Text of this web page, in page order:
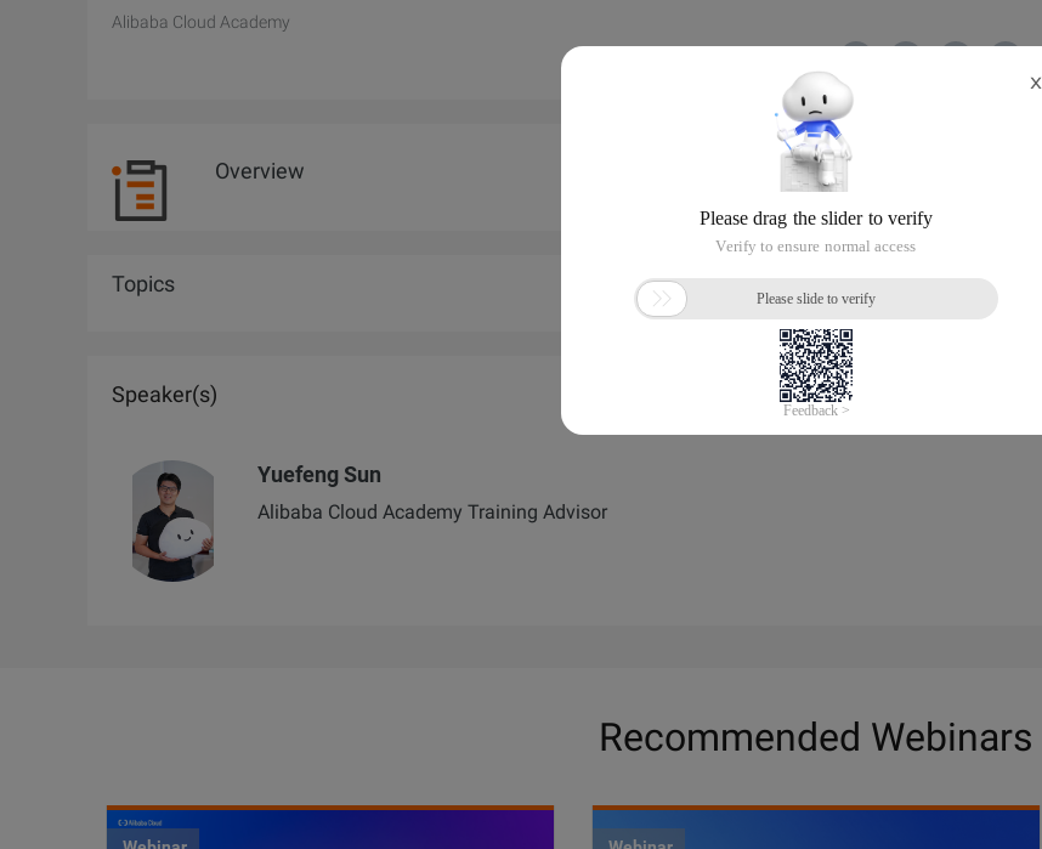
Alibaba Cloud Academy
Overview
Topics
Speaker(s)
Yuefeng Sun
Alibaba Cloud Academy Training Advisor
Recommended Webinars
X